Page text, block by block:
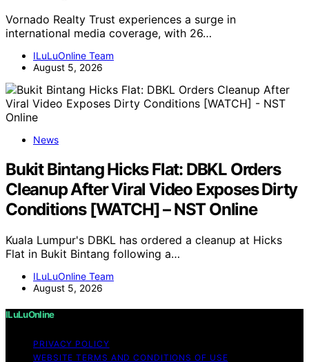
Vornado Realty Trust experiences a surge in
international media coverage, with 26…
ILuLuOnline Team
August 5, 2026
News
Bukit Bintang Hicks Flat: DBKL Orders
Cleanup After Viral Video Exposes Dirty
Conditions [WATCH] – NST Online
Kuala Lumpur's DBKL has ordered a cleanup at Hicks
Flat in Bukit Bintang following a…
ILuLuOnline Team
August 5, 2026
ILuLuOnline
PRIVACY POLICY
WEBSITE TERMS AND CONDITIONS OF USE